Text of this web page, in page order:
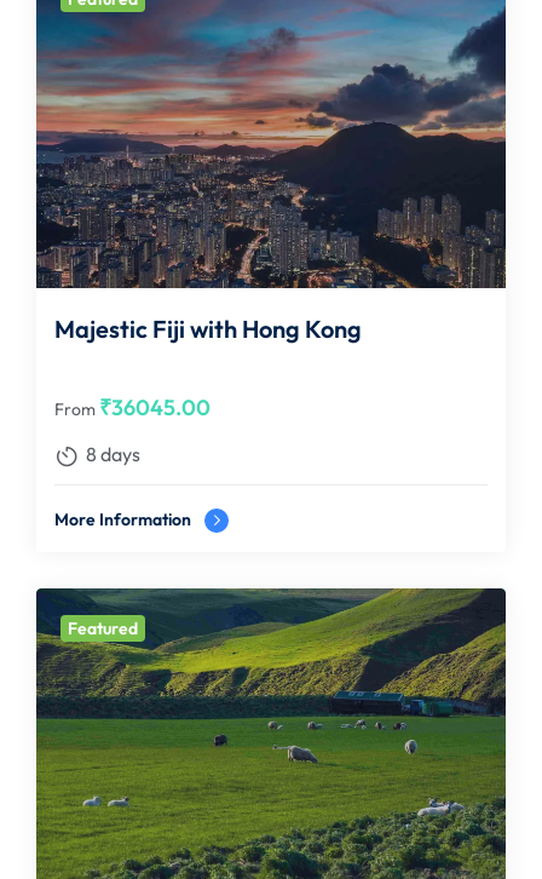
Majestic Fiji with Hong Kong
From ₹36045.00
8 days
More Information
Featured